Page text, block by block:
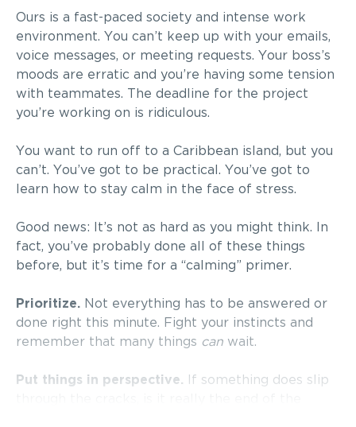
Ours is a fast-paced society and intense work
environment. You can’t keep up with your emails,
voice messages, or meeting requests. Your boss’s
moods are erratic and you’re having some tension
with teammates. The deadline for the project
you’re working on is ridiculous.
You want to run off to a Caribbean island, but you
can’t. You’ve got to be practical. You’ve got to
learn how to stay calm in the face of stress.
Good news: It’s not as hard as you might think. In
fact, you’ve probably done all of these things
before, but it’s time for a “calming” primer.
Prioritize. Not everything has to be answered or
done right this minute. Fight your instincts and
remember that many things can wait.
Put things in perspective. If something does slip